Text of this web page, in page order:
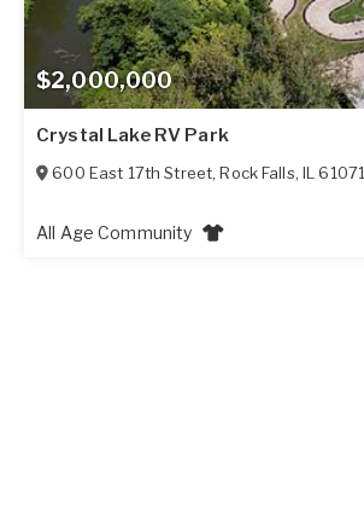
$2,000,000
Crystal Lake RV Park
600 East 17th Street,Rock Falls,IL 61071
All Age Community